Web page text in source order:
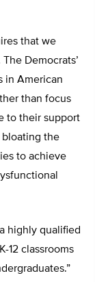
that we
Democrats’
in American
than focus
to their support
bloating the
to achieve
highly qualified
12 classrooms